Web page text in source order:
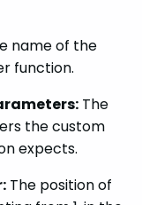
name of the
function.
The
the custom
expects.
The position of